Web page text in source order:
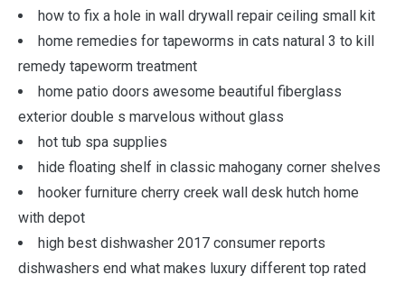
how to fix a hole in wall drywall repair ceiling small kit
home remedies for tapeworms in cats natural 3 to kill
remedy tapeworm treatment
home patio doors awesome beautiful fiberglass
exterior double s marvelous without glass
hot tub spa supplies
hide floating shelf in classic mahogany corner shelves
hooker furniture cherry creek wall desk hutch home
with depot
high best dishwasher 2017 consumer reports
dishwashers end what makes luxury different top rated